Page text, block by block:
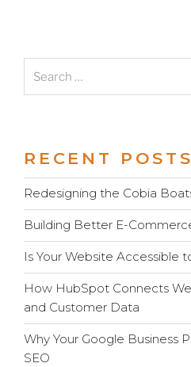
for:
RECENT POSTS
Redesigning the Cobia
Building Better E-
Is Your Website Accessible
How HubSpot Connects
and Customer Data
Why Your Google Business
SEO